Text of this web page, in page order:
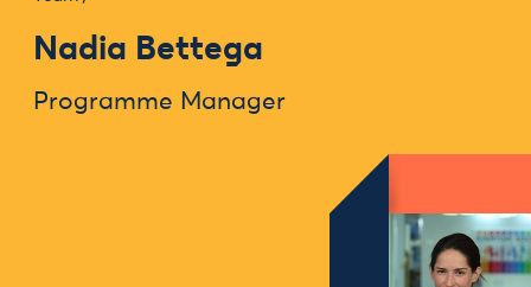
Nadia Bettega
Programme Manager